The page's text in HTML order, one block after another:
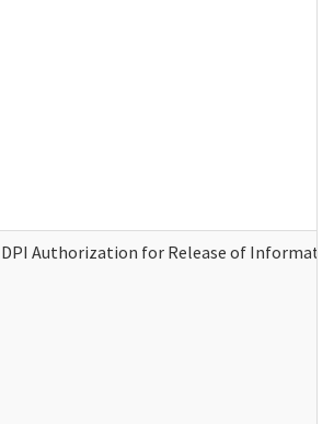
DPI Authorization for Release of